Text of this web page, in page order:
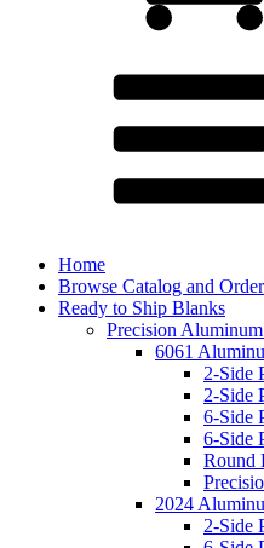
Home
Browse Catalog and
Ready to Ship Blanks
Precision
6061
2-Side
2-Side
6-Side
6-Side
Round
2024
2-Side